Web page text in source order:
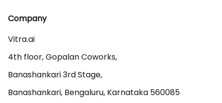
Company
Vitra.ai
4th floor, Gopalan Coworks,
Banashankari 3rd Stage,
Banashankari, Bengaluru, Karnataka 560085